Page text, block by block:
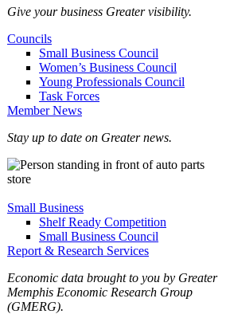
Give your business Greater visibility.
Councils
Small Business Council
Women’s Business Council
Young Professionals Council
Task Forces
Member News
Stay up to date on Greater news.
Small Business
Shelf Ready Competition
Small Business Council
Report & Research Services
Economic data brought to you by Greater
Memphis Economic Research Group
(GMERG).